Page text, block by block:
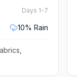
Days 1-7
10% Rain